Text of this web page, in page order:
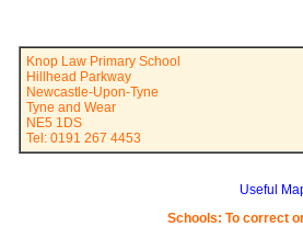
Knop Law Primary School
Hillhead Parkway
Newcastle-Upon-Tyne
Tyne and Wear
NE5 1DS
Tel: 0191 267 4453
Useful
Schools: To correct